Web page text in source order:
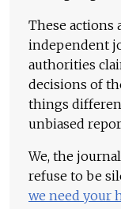
These actions
independent
authorities
decisions of
things
unbiased
We, the
refuse to be
we need your